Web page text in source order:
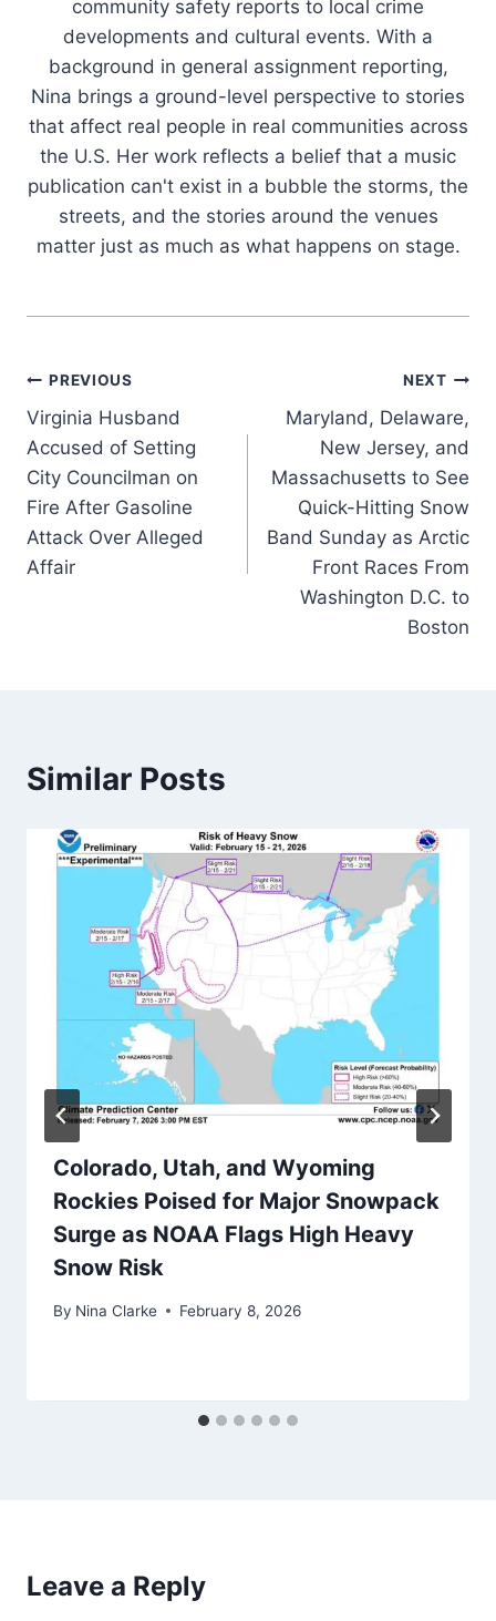
community safety reports to local crime
developments and cultural events. With a
background in general assignment reporting,
Nina brings a ground-level perspective to stories
that affect real people in real communities across
the U.S. Her work reflects a belief that a music
publication can't exist in a bubble the storms, the
streets, and the stories around the venues
matter just as much as what happens on stage.
Post
navigation
PREVIOUS
Virginia Husband
Accused of Setting
City Councilman on
Fire After Gasoline
Attack Over Alleged
Affair
NEXT
Maryland, Delaware,
New Jersey, and
Massachusetts to See
Quick-Hitting Snow
Band Sunday as Arctic
Front Races From
Washington D.C. to
Boston
Similar Posts
Colorado, Utah, and Wyoming
Rockies Poised for Major Snowpack
Surge as NOAA Flags High Heavy
Snow Risk
By Nina Clarke February 8, 2026
Leave a Reply